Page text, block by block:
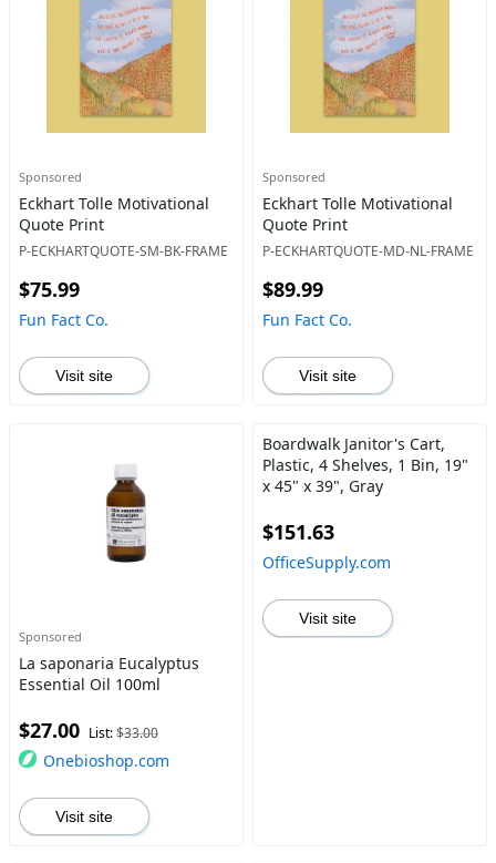
Sponsored
Eckhart Tolle Motivational
Quote Print
P-ECKHARTQUOTE-SM-BK-FRAME
$75.99
Fun Fact Co.
Visit site
Sponsored
Eckhart Tolle Motivational
Quote Print
P-ECKHARTQUOTE-MD-NL-FRAME
$89.99
Fun Fact Co.
Visit site
Sponsored
La saponaria Eucalyptus
Essential Oil 100ml
$27.00 List:$33.00
Onebioshop.com
Visit site
Boardwalk Janitor's Cart,
Plastic, 4 Shelves, 1 Bin, 19"
x 45" x 39", Gray
$151.63
OfficeSupply.com
Visit site